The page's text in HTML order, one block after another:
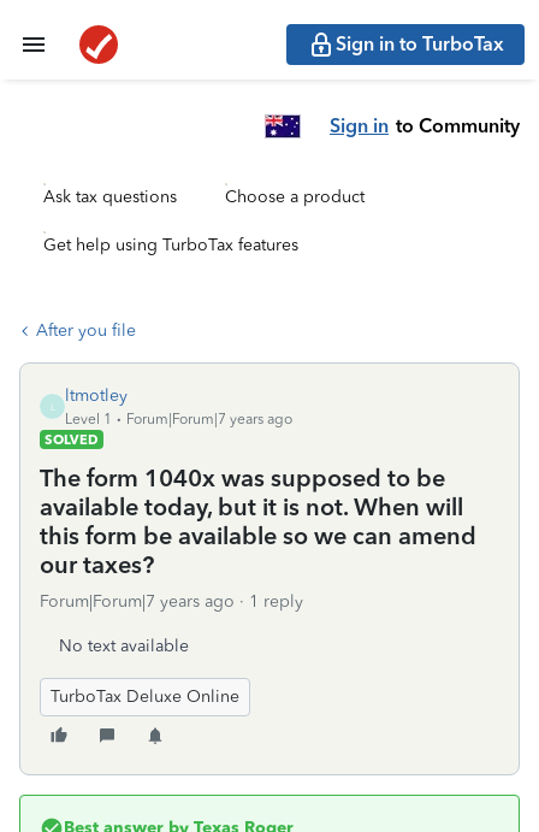
Sign in to TurboTax
Sign in to Community
Ask tax questions Choose a product
Get help using TurboTax features
After you file
ltmotley
Level 1
Forum|Forum|7 years ago
SOLVED
The form 1040x was supposed to be
available today, but it is not. When will
this form be available so we can amend
our taxes?
Forum|Forum|7 years ago 1 reply
No text available
TurboTax Deluxe Online
Best answer by Texas Roger